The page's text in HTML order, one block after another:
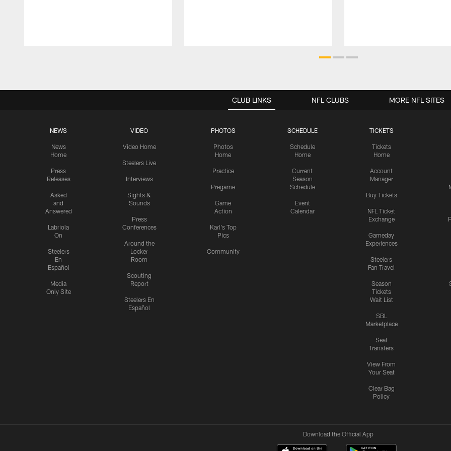
CLUB LINKS
NEWS
News
Home
Press
Releases
Asked
and
Answered
Labriola
On
Steelers
En
Español
Media
Only Site
VIDEO
Video Home
Steelers Live
Interviews
Sights &
Sounds
Press
Conferences
Around the
Locker
Room
Scouting
Report
Steelers En
Español
PHOTOS
Photos
Home
Practice
Pregame
Game
Action
Karl's Top
Pics
Community
SCHEDULE
Schedule
Home
Current
Season
Schedule
Event
Calendar
TICKETS
Tickets
Home
Account
Manager
Buy Tickets
NFL Ticket
Exchange
Gameday
Experiences
Steelers
Fan Travel
Season
Tickets
Wait List
SBL
Marketplace
Seat
Transfers
View From
Your Seat
Clear Bag
Policy
NFL CLUBS MORE NFL SITES
Download the Official App